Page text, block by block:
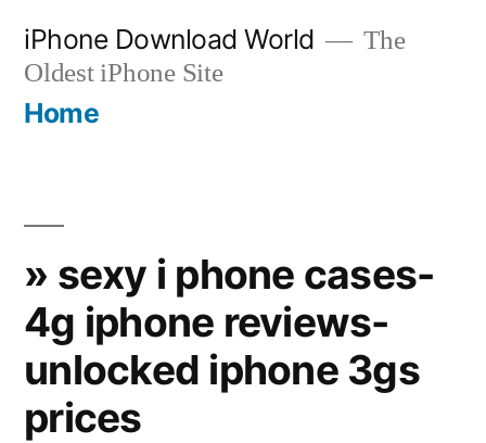
content
iPhone Download World
The
Oldest iPhone Site
Home
» sexy i phone cases-
4g iphone reviews-
unlocked iphone 3gs
prices